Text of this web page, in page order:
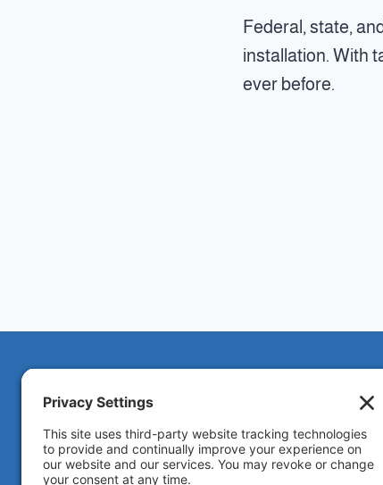
Federal, state,
installation. With
ever before.
solutions in California and nationwide.
We focus regionally inCalifornia,Hawaii,Arizona
Nevada, and Texasfor in-person meetings, and